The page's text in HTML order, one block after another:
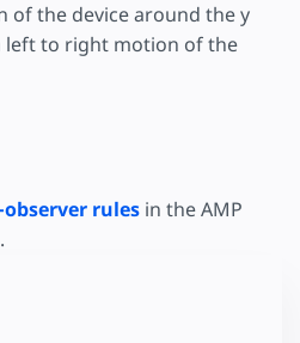
of the device around the y
left to right motion of the
rules in the AMP